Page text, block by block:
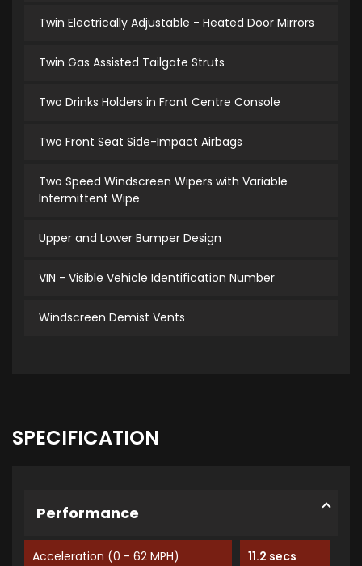
Twin Electrically Adjustable - Heated Door Mirrors
Twin Gas Assisted Tailgate Struts
Two Drinks Holders in Front Centre Console
Two Front Seat Side-Impact Airbags
Two Speed Windscreen Wipers with Variable
Intermittent Wipe
Upper and Lower Bumper Design
VIN - Visible Vehicle Identification Number
Windscreen Demist Vents
SPECIFICATION
Performance
Acceleration (0 - 62 MPH) 11.2 secs